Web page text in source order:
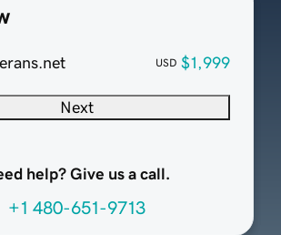
USD $1,999
Next
help? Give us a call.
+1 480-651-9713